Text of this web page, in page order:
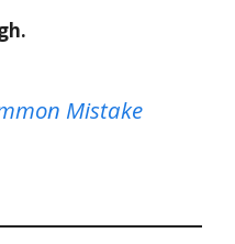
Mistake